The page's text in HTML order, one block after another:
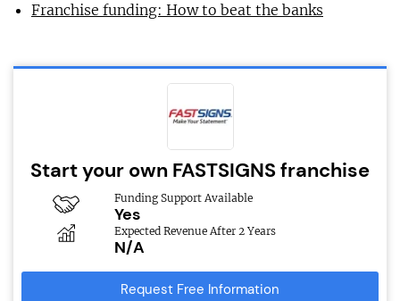
Franchise funding: How to beat the banks
Start your own FASTSIGNS franchise
Funding Support Available
Yes
Expected Revenue After 2 Years
N/A
Request Free Information